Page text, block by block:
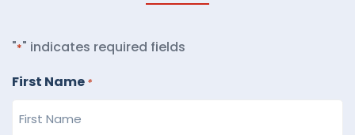
"*" indicates required fields
First Name *